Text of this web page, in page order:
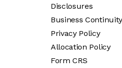
Disclosures
Business Continuity
Privacy Policy
Allocation Policy
Form CRS